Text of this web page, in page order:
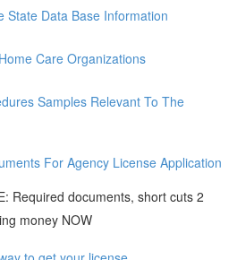
State Data Base Information
Care Organizations
Samples Relevant To The
For Agency License Application
Required documents, short cuts 2
money NOW